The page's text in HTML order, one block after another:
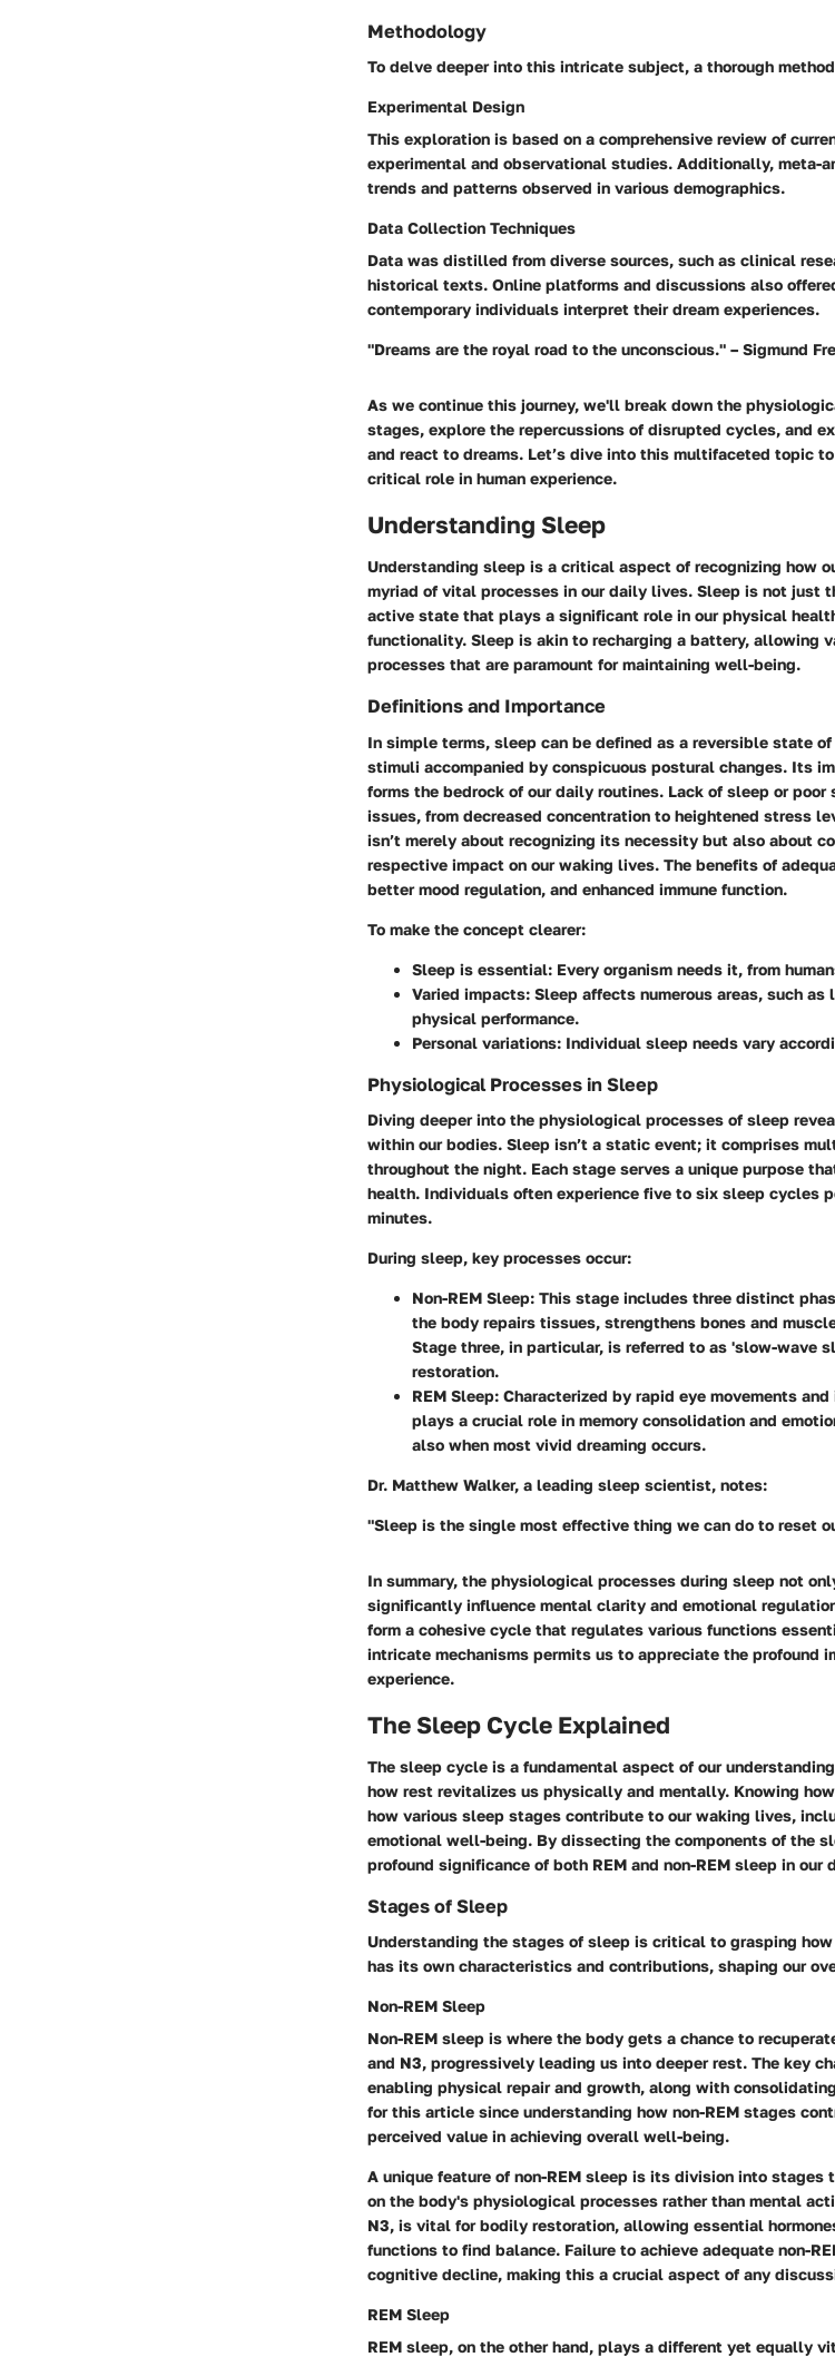
Methodology
To delve deeper into this intricate subject, a thorough
Experimental Design
This exploration is based on a comprehensive review of
experimental and observational studies. Additionally, meta-
trends and patterns observed in various demographics.
Data Collection Techniques
Data was distilled from diverse sources, such as clinical
historical texts. Online platforms and discussions also
contemporary individuals interpret their dream experiences.
"Dreams are the royal road to the unconscious." – Sigmund
As we continue this journey, we'll break down the
stages, explore the repercussions of disrupted cycles, and
and react to dreams. Let’s dive into this multifaceted topic
critical role in human experience.
Understanding Sleep
Understanding sleep is a critical aspect of recognizing how
myriad of vital processes in our daily lives. Sleep is not just
active state that plays a significant role in our physical
functionality. Sleep is akin to recharging a battery, allowing
processes that are paramount for maintaining well-being.
Definitions and Importance
In simple terms, sleep can be defined as a reversible state
stimuli accompanied by conspicuous postural changes. Its
forms the bedrock of our daily routines. Lack of sleep or
issues, from decreased concentration to heightened stress
isn’t merely about recognizing its necessity but also about
respective impact on our waking lives. The benefits of
better mood regulation, and enhanced immune function.
To make the concept clearer:
Sleep is essential: Every organism needs it, from
Varied impacts: Sleep affects numerous areas, such as
physical performance.
Personal variations: Individual sleep needs vary
Physiological Processes in Sleep
Diving deeper into the physiological processes of sleep
within our bodies. Sleep isn’t a static event; it comprises
throughout the night. Each stage serves a unique purpose
health. Individuals often experience five to six sleep cycles
minutes.
During sleep, key processes occur:
Non-REM Sleep: This stage includes three distinct
the body repairs tissues, strengthens bones and
Stage three, in particular, is referred to as 'slow-wave
restoration.
REM Sleep: Characterized by rapid eye movements
plays a crucial role in memory consolidation and
also when most vivid dreaming occurs.
Dr. Matthew Walker, a leading sleep scientist, notes:
"Sleep is the single most effective thing we can do to reset
In summary, the physiological processes during sleep not
significantly influence mental clarity and emotional
form a cohesive cycle that regulates various functions
intricate mechanisms permits us to appreciate the profound
experience.
The Sleep Cycle Explained
The sleep cycle is a fundamental aspect of our
how rest revitalizes us physically and mentally. Knowing
how various sleep stages contribute to our waking lives,
emotional well-being. By dissecting the components of the
profound significance of both REM and non-REM sleep in our
Stages of Sleep
Understanding the stages of sleep is critical to grasping
has its own characteristics and contributions, shaping our
Non-REM Sleep
Non-REM sleep is where the body gets a chance to
and N3, progressively leading us into deeper rest. The key
enabling physical repair and growth, along with
for this article since understanding how non-REM stages
perceived value in achieving overall well-being.
A unique feature of non-REM sleep is its division into
on the body's physiological processes rather than mental
N3, is vital for bodily restoration, allowing essential
functions to find balance. Failure to achieve adequate non-
cognitive decline, making this a crucial aspect of any
REM Sleep
REM sleep, on the other hand, plays a different yet equally